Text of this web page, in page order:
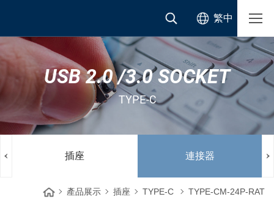
繁中
USB 2.0 /3.0 SOCKET
TYPE-C
插座 連接器
產品展示 插座 TYPE-C TYPE-CM-24P-RAT